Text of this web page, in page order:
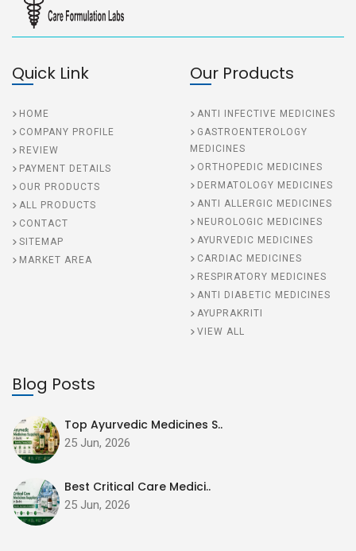
Quick Link
HOME
COMPANY PROFILE
REVIEW
PAYMENT DETAILS
OUR PRODUCTS
ALL PRODUCTS
CONTACT
SITEMAP
MARKET AREA
Our Products
ANTI INFECTIVE MEDICINES
GASTROENTEROLOGY
MEDICINES
ORTHOPEDIC MEDICINES
DERMATOLOGY MEDICINES
ANTI ALLERGIC MEDICINES
NEUROLOGIC MEDICINES
AYURVEDIC MEDICINES
CARDIAC MEDICINES
RESPIRATORY MEDICINES
ANTI DIABETIC MEDICINES
AYUPRAKRITI
VIEW ALL
Blog Posts
Top Ayurvedic Medicines S..
25 Jun, 2026
Best Critical Care Medici..
25 Jun, 2026